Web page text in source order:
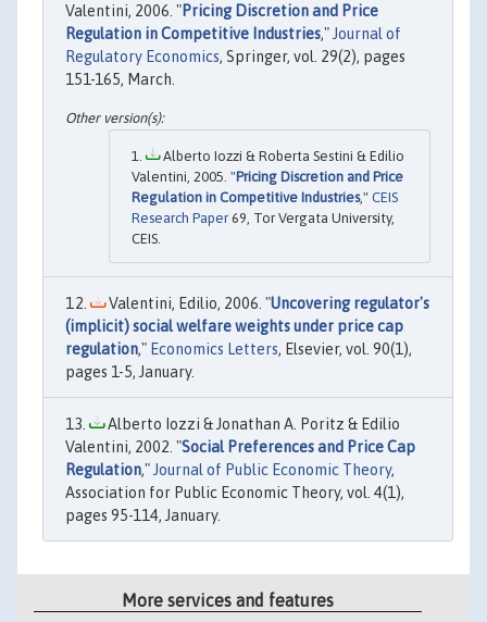
Valentini, 2006. "Pricing Discretion and Price
Regulation in Competitive Industries," Journal of
Regulatory Economics, Springer, vol. 29(2), pages
151-165, March.
Alberto Iozzi & Roberta Sestini & Edilio
Valentini, 2005. "Pricing Discretion and Price
Regulation in Competitive Industries," CEIS
Research Paper 69, Tor Vergata University,
CEIS.
Valentini, Edilio, 2006. "Uncovering regulator's
(implicit) social welfare weights under price cap
regulation," Economics Letters, Elsevier, vol. 90(1),
pages 1-5, January.
Alberto Iozzi & Jonathan A. Poritz & Edilio
Valentini, 2002. "Social Preferences and Price Cap
Regulation,"Journal of Public Economic Theory,
Association for Public Economic Theory, vol. 4(1),
pages 95-114, January.
More services and features